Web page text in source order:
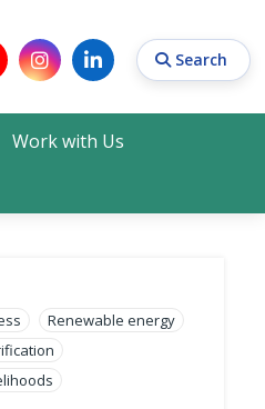
Search
Work with Us
Renewable energy